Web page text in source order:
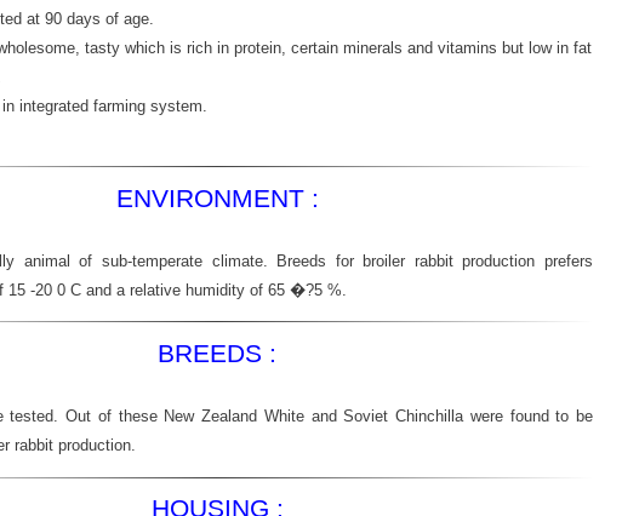
at 90 days of age.
tasty which is rich in protein, certain minerals and vitamins but low in fat
integrated farming system.
ENVIRONMENT :
animal of sub-temperate climate. Breeds for broiler rabbit production prefers
15 -20 0 C and a relative humidity of 65 �?5 %.
BREEDS :
tested. Out of these New Zealand White and Soviet Chinchilla were found to be
rabbit production.
HOUSING :